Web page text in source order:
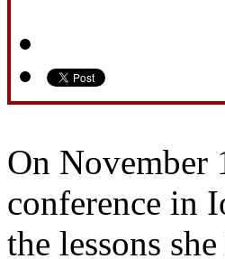
On November
conference in
the lessons